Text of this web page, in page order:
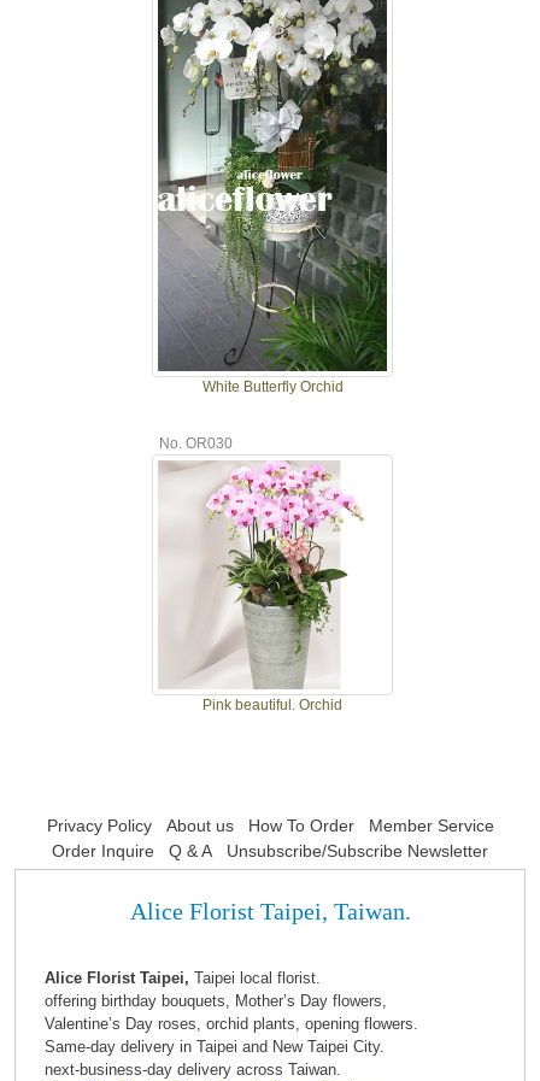
White Butterfly Orchid
No. OR030
Pink beautiful. Orchid
Privacy Policy About us How To Order
Member Service
Order Inquire
Q & A Unsubscribe/Subscribe Newsletter
Alice Florist Taipei, Taiwan.
Alice Florist Taipei, Taipei local florist.
offering birthday bouquets, Mother’s Day flowers,
Valentine’s Day roses, orchid plants, opening flowers.
Same-day delivery in Taipei and New Taipei City.
next-business-day delivery across Taiwan.